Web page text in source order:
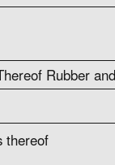
Rubber
thereof